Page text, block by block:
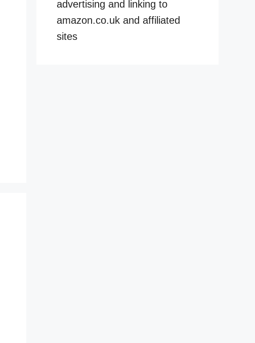
advertising and linking to
amazon.co.uk and affiliated
sites